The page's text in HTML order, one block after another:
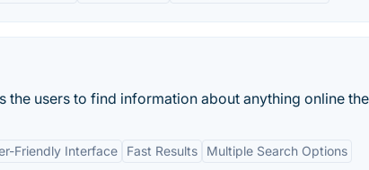
the users to find information about anything online
Friendly Interface Fast Results Multiple Search Options